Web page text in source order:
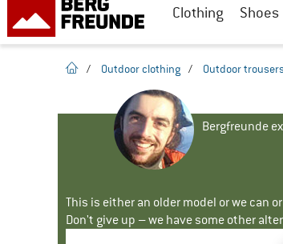
Clothing Shoes
homepage
/ Outdoor clothing / Outdoor
Bergfreunde
This is either an older model or we can
Don't give up – we have some other